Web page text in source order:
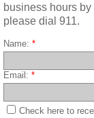
business hours
please dial 911.​
Name: *
Email: *
Check here to